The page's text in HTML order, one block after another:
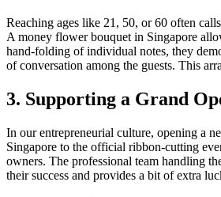
Reaching ages like 21, 50, or 60 often
A money flower bouquet in Singapore
hand-folding of individual notes, they
of conversation among the guests. This
3. Supporting a Grand
In our entrepreneurial culture, opening a
Singapore to the official ribbon-cutting
owners. The professional team handling
their success and provides a bit of extra